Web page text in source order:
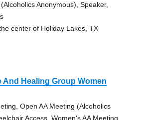
Anonymous), Speaker,
center of Holiday Lakes, TX
And Healing Group Women
Open AA Meeting (Alcoholics
Access, Women's AA Meeting